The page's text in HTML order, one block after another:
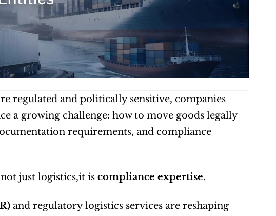
regulated and politically sensitive, companies
a growing challenge: how to move goods legally
requirements, and compliance
just logistics,it is compliance expertise.
and regulatory logistics services are reshaping